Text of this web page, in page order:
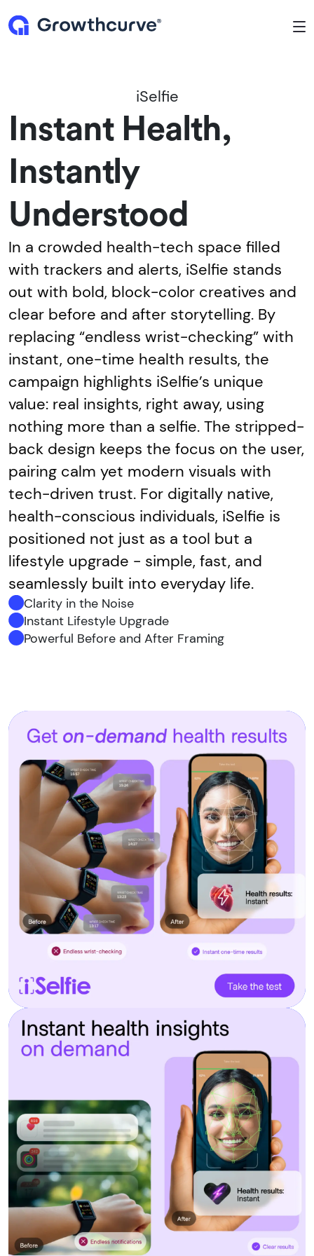
iSelfie
Instant Health,
Instantly
Understood
In a crowded health-tech space filled
with trackers and alerts, iSelfie stands
out with bold, block-color creatives and
clear before and after storytelling. By
replacing “endless wrist-checking” with
instant, one-time health results, the
campaign highlights iSelfie’s unique
value: real insights, right away, using
nothing more than a selfie. The stripped-
back design keeps the focus on the user,
pairing calm yet modern visuals with
tech-driven trust. For digitally native,
health-conscious individuals, iSelfie is
positioned not just as a tool but a
lifestyle upgrade - simple, fast, and
seamlessly built into everyday life.
Clarity in the Noise
Instant Lifestyle Upgrade
Powerful Before and After Framing